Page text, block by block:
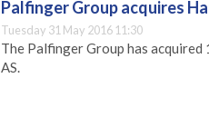
Palfinger Group acquires
Tuesday 31 May 2016 11:30
The Palfinger Group has
AS.